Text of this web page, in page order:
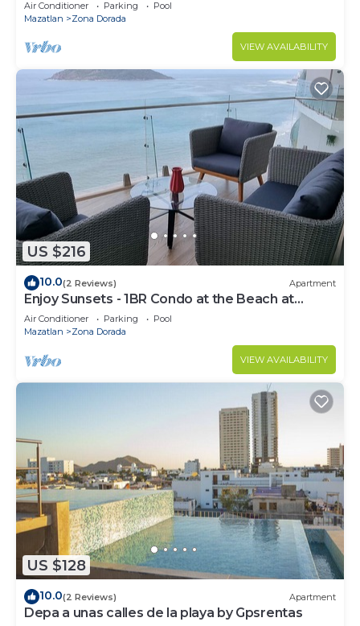
Air Conditioner Parking
Pool
Mazatlan
Zona Dorada
VIEW AVAILABILITY
US $216
10.0(2 Reviews) Apartment
Enjoy Sunsets - 1BR Condo at the Beach at
Golden Zone
Air Conditioner Parking
Pool
Mazatlan
Zona Dorada
VIEW AVAILABILITY
US $128
10.0(2 Reviews) Apartment
Depa a unas calles de la playa by Gpsrentas